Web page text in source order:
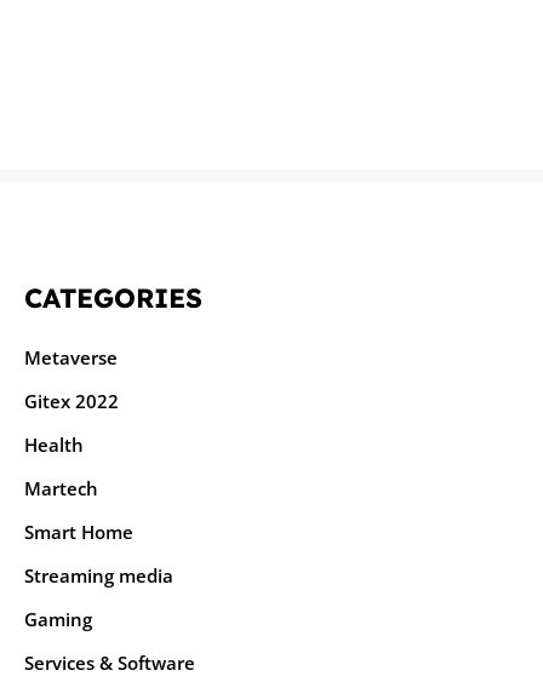
CATEGORIES
Metaverse
Gitex 2022
Health
Martech
Smart Home
Streaming media
Gaming
Services & Software